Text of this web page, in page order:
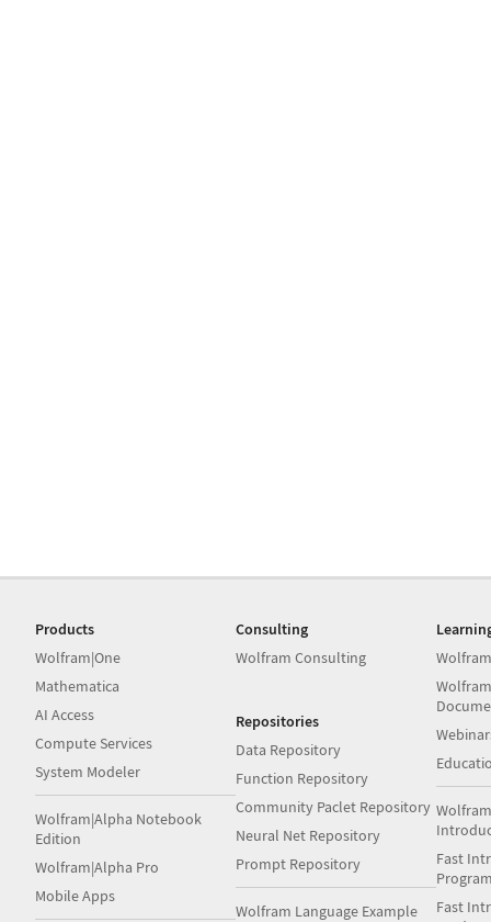
Products
Wolfram|One
Mathematica
AI Access
Compute Services
System Modeler
Wolfram|Alpha Notebook
Edition
Wolfram|Alpha Pro
Mobile Apps
Consulting
Wolfram Consulting
Repositories
Data Repository
Function Repository
Community Paclet Repository
Neural Net Repository
Prompt Repository
Wolfram Language Example
Fast
Fast